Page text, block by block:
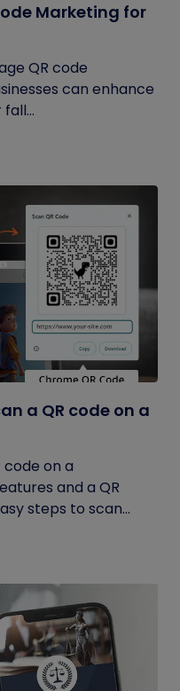
Marketing for
QR code
can enhance
a QR code on a
code on a
and a QR
steps to scan...